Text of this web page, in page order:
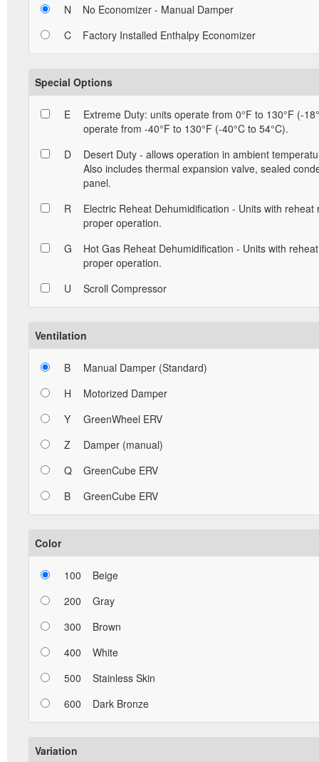
N
No Economizer - Manual Damper
C
Factory Installed Enthalpy Economizer
Special Options
E
Extreme Duty: units operate from 0°F to 130°F (-
operate from -40°F to 130°F (-40°C to 54°C).
D
Desert Duty - allows operation in ambient
Also includes thermal expansion valve, sealed
panel.
R
Electric Reheat Dehumidification - Units with
proper operation.
G
Hot Gas Reheat Dehumidification - Units with
proper operation.
U
Scroll Compressor
Ventilation
B
Manual Damper (Standard)
H
Motorized Damper
Y
GreenWheel ERV
Z
Damper (manual)
Q
GreenCube ERV
B
GreenCube ERV
Color
100
Beige
200
Gray
300
Brown
400
White
500
Stainless Skin
600
Dark Bronze
Variation